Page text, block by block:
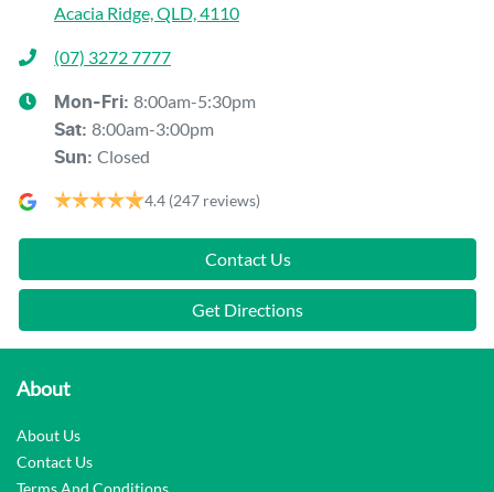
Acacia Ridge, QLD, 4110
(07) 3272 7777
Mon-Fri: 8:00am-5:30pm
Sat: 8:00am-3:00pm
Sun: Closed
4.4 (247 reviews)
Contact Us
Get Directions
About
About Us
Contact Us
Terms And Conditions